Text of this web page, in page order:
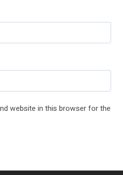
website in this browser for the